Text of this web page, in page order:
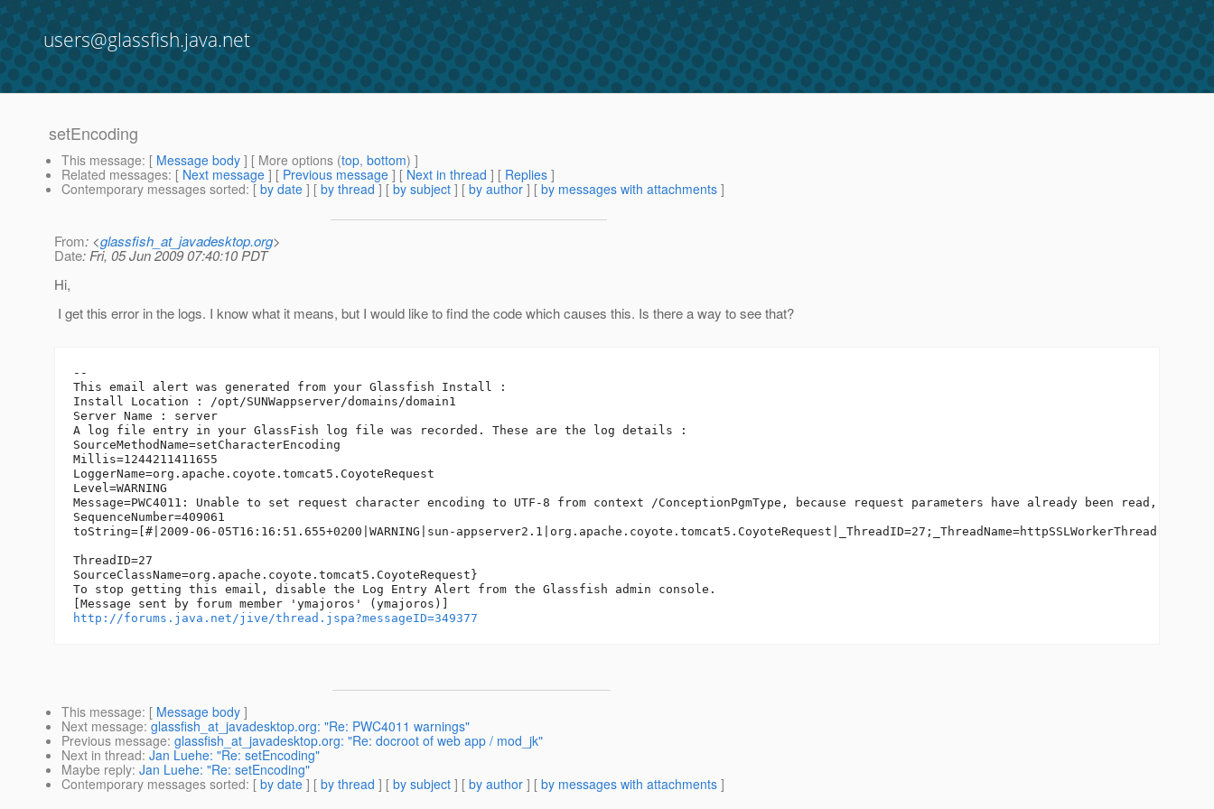
users@glassfish.java.net
setEncoding
This message: [ Message body ] [ More options (top, bottom) ]
Related messages: [ Next message ] [ Previous message ] [ Next in thread ] [ Replies ]
Contemporary messages sorted: [ by date ] [ by thread ] [ by subject ] [ by author ] [ by messages with attachments ]
From: <glassfish_at_javadesktop.org>
Date: Fri, 05 Jun 2009 07:40:10 PDT
Hi,
I get this error in the logs. I know what it means, but I would like to find the code which causes this. Is there a way to see that?
--
This email alert was generated from your Glassfish Install :
Install Location : /opt/SUNWappserver/domains/domain1
Server Name : server
A log file entry in your GlassFish log file was recorded. These are the log details :
SourceMethodName=setCharacterEncoding
Millis=1244211411655
LoggerName=org.apache.coyote.tomcat5.CoyoteRequest
Level=WARNING
Message=PWC4011: Unable to set request character encoding to UTF-8 from context /ConceptionPgmType, because request parameters have already been read, or
SequenceNumber=409061
toString=[#|2009-06-05T16:16:51.655+0200|WARNING|sun-
ThreadID=27
SourceClassName=org.apache.coyote.tomcat5.CoyoteRequest}
To stop getting this email, disable the Log Entry Alert from the Glassfish admin console.
http://forums.java.net/jive/thread.jspa?messageID=349377
This message: [ Message body ]
Next message: glassfish_at_javadesktop.org: "Re: PWC4011 warnings"
Previous message: glassfish_at_javadesktop.org: "Re: docroot of web app / mod_jk"
Next in thread: Jan Luehe: "Re: setEncoding"
Maybe reply: Jan Luehe: "Re: setEncoding"
Contemporary messages sorted: [ by date ] [ by thread ] [ by subject ] [ by author ] [ by messages with attachments ]